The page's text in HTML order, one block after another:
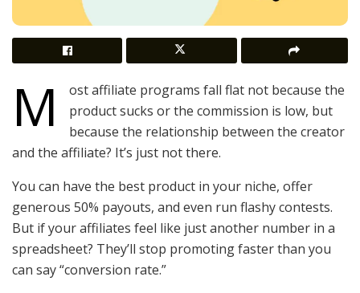
M
ost affiliate programs fall flat not because the
product sucks or the commission is low, but
because the relationship between the creator
and the affiliate? It’s just not there.
You can have the best product in your niche, offer
generous 50% payouts, and even run flashy contests.
But if your affiliates feel like just another number in a
spreadsheet? They’ll stop promoting faster than you
can say “conversion rate.”